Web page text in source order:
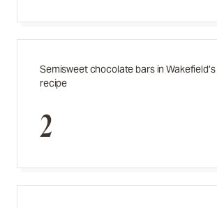
Semisweet chocolate bars in Wakefield’s
recipe
2